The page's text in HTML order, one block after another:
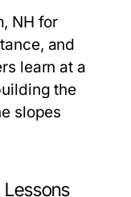
NH for
and
learn at a
the
slopes